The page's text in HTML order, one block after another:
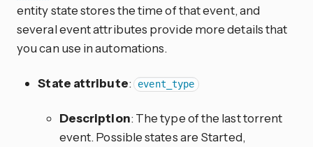
entity state stores the time of that event, and
several event attributes provide more details that
you can use in automations.
State attribute: event_type
Description: The type of the last torrent
event. Possible states are Started,